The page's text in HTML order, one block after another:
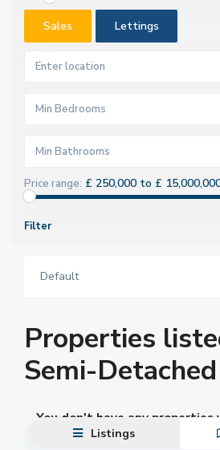
Sales Lettings
Min Bedrooms
Min Bathrooms
Price range: £ 250,000 to £
Filter
Default
Properties
Semi-
You don't have any properties
Listings